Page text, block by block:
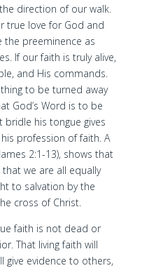
direction of our walk.
true love for God and
the preeminence as
If our faith is truly alive,
and His commands.
to be turned away
God’s Word is to be
his tongue gives
profession of faith. A
2:1-13), shows that
we are all equally
to salvation by the
cross of Christ.
faith is not dead or
That living faith will
give evidence to others,